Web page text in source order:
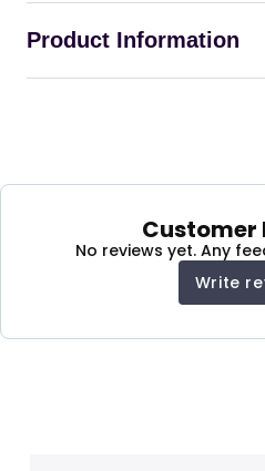
Product Information
Massage
Comfortable and
fabric recliner sofa
Customer
No reviews yet. Any
Write